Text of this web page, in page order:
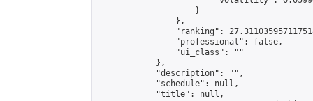
                    }
                },
"ranking":
                "professional": false,
                "ui_class": ""
            },
            "description": "",
            "schedule": null,
            "title": null,